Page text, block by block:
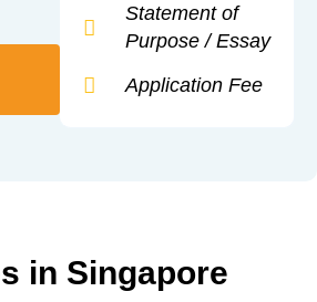
Statement of
Purpose / Essay
Application Fee
in Singapore